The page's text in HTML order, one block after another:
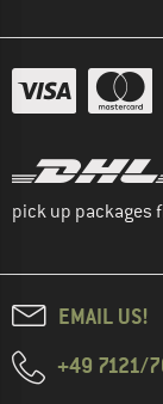
pick up packages
EMAIL US!
+49 7121/